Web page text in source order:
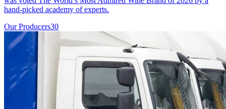
hand-picked academy of experts.
Our Producers30